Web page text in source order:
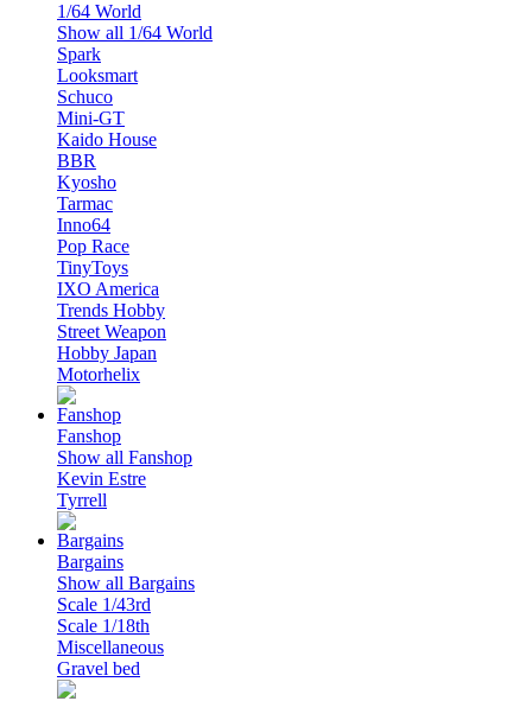
1/64 World
Show all 1/64 World
Spark
Looksmart
Schuco
Mini-GT
Kaido House
BBR
Kyosho
Tarmac
Inno64
Pop Race
TinyToys
IXO America
Trends Hobby
Street Weapon
Hobby Japan
Motorhelix
Fanshop
Show all Fanshop
Kevin Estre
Tyrrell
Bargains
Show all Bargains
Scale 1/43rd
Scale 1/18th
Miscellaneous
Gravel bed